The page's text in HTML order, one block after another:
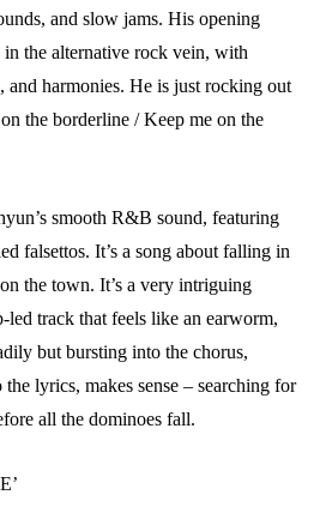
and slow jams. His opening
the alternative rock vein, with
and harmonies. He is just rocking out
the borderline / Keep me on the
smooth R&B sound, featuring
falsettos. It’s a song about falling in
the town. It’s a very intriguing
led track that feels like an earworm,
but bursting into the chorus,
lyrics, makes sense – searching for
all the dominoes fall.